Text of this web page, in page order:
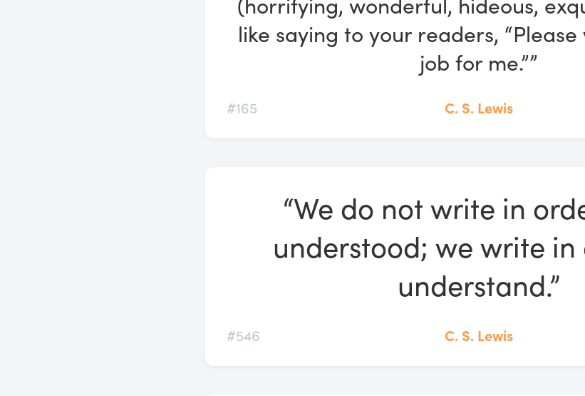
like saying to your readers,
job for me.””
#165 C. S. Lewis
“We do not write in
understood; we write in
understand.”
#546 C. S. Lewis